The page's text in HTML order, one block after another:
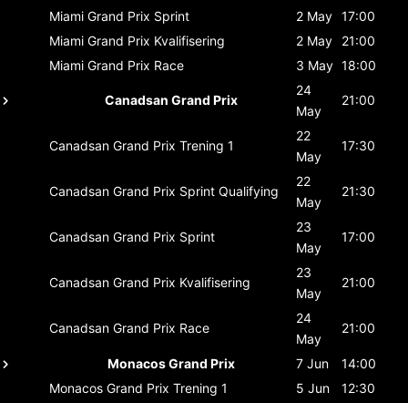
Miami Grand Prix Sprint 2 May 17:00
Miami Grand Prix Kvalifisering 2 May
21:00
Miami Grand Prix Race 3 May 18:00
Canadsan Grand Prix
24
May
21:00
Canadsan Grand Prix Trening 1
22
May
17:30
Canadsan Grand Prix Sprint Qualifying
22
May
21:30
Canadsan Grand Prix Sprint
23
May
17:00
Canadsan Grand Prix Kvalifisering
23
May
21:00
Canadsan Grand Prix Race
24
May
21:00
Monacos Grand Prix 7 Jun
14:00
Monacos Grand Prix Trening 1 5 Jun
12:30